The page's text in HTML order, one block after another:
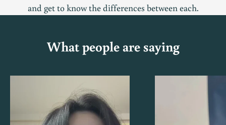
and get to know the differences between each.
What people are saying